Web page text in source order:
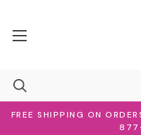
FREE SHIPPING ON